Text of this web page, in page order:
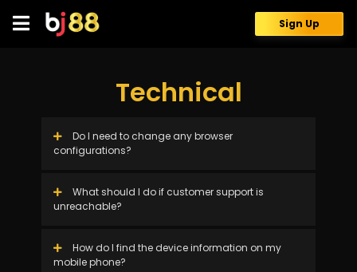
content
Sign Up
Technical
Do I need to change any browser
configurations?
What should I do if customer support is
unreachable?
How do I find the device information on my
mobile phone?